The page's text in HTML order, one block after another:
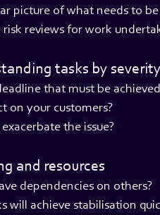
picture of what needs to
reviews for work
tasks by severity
that must be
on your customers?
the issue?
and resources
dependencies on others?
will achieve stabilisation